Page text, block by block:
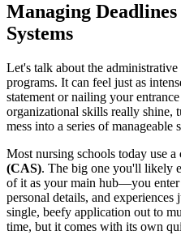
Managing
Systems
Let's talk about the
programs. It can feel just as
statement or nailing your
organizational skills really shine,
mess into a series of manageable
Most nursing schools today use a
(CAS). The big one you'll likely
of it as your main hub—you
personal details, and
single, beefy application out to
time, but it comes with its own